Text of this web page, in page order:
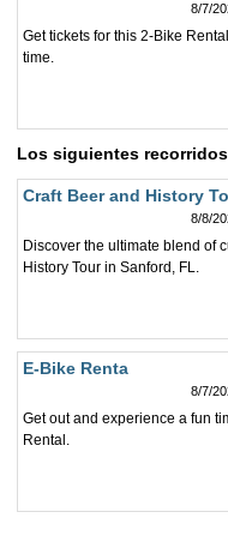
8/7/
Get tickets for this 2-Bike
time.
Los siguientes
Craft Beer and History
8/8/
Discover the ultimate blend of
History Tour in Sanford, FL.
E-Bike Renta
8/7/
Get out and experience a fun
Rental.